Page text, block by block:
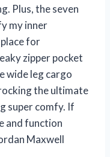
Plus, the seven
my inner
for
zipper pocket
wide leg cargo
the ultimate
super comfy. If
and function
Maxwell